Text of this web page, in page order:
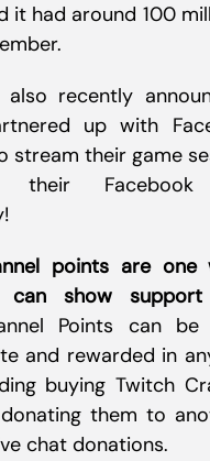
it had around 100
also recently
up with
stream their game
their Facebook
points are one
can show
Points can
and rewarded in
buying Twitch
them to
chat donations.